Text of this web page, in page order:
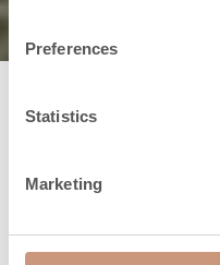
Preferences
Statistics
Marketing